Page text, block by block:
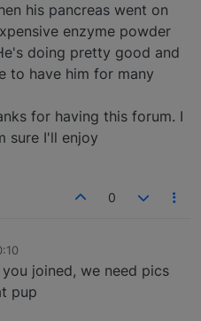
his pancreas went on
enzyme powder
doing pretty good and
to have him for many
for having this forum. I
sure I'll enjoy
0
joined, we need pics
pup